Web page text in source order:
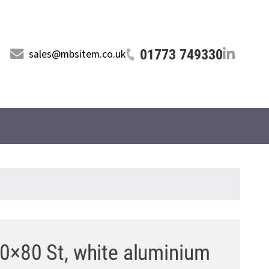
sales@mbsitem.co.uk 01773 749330
St, white aluminium